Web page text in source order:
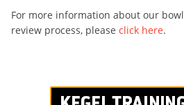
For more information about our
review process, please click here.